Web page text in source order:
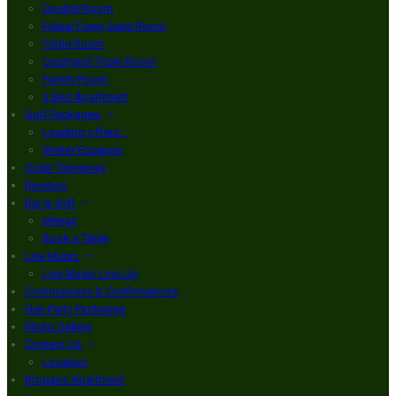
Double Room
Finbar Furey Suite Room
Triple Room
Courtyard Triple Room
Family Room
3 Bed Apartment
Golf Packages
Loading offers…
Winter Escapes
Order Takeaway
Reviews
Bar & Grill
Menus
Book a Table
Live Music
Live Music Line Up
Communions & Confirmations
Hen Party Packages
Photo Gallery
Contact Us
Location
Brogans Apartment